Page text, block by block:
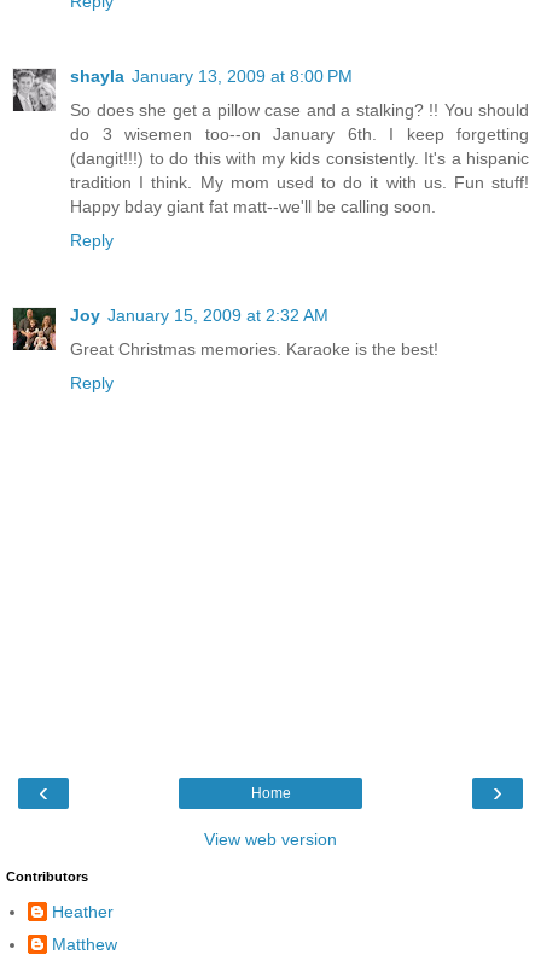
shayla January 13, 2009 at 8:00 PM
So does she get a pillow case and a stalking? !! You should
do 3 wisemen too--on January 6th. I keep forgetting
(dangit!!!) to do this with my kids consistently. It's a hispanic
tradition I think. My mom used to do it with us. Fun stuff!
Happy bday giant fat matt--we'll be calling soon.
Reply
Joy January 15, 2009 at 2:32 AM
Great Christmas memories. Karaoke is the best!
Reply
‹ ›
Home
View web version
Contributors
Heather
Matthew